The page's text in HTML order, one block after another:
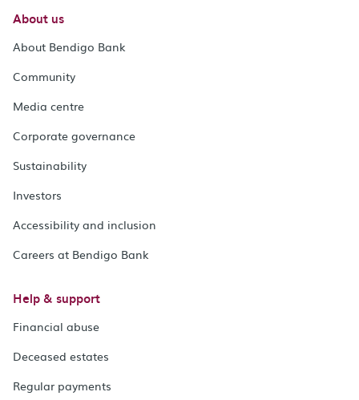
About us
About Bendigo Bank
Community
Media centre
Corporate governance
Sustainability
Investors
Accessibility and inclusion
Careers at Bendigo Bank
Help & support
Financial abuse
Deceased estates
Regular payments